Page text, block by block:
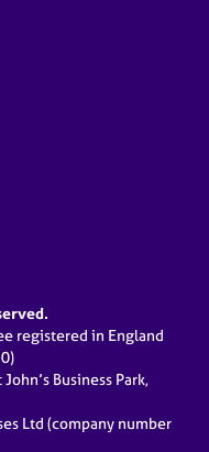
registered in England
Business Park,
Ltd (company number